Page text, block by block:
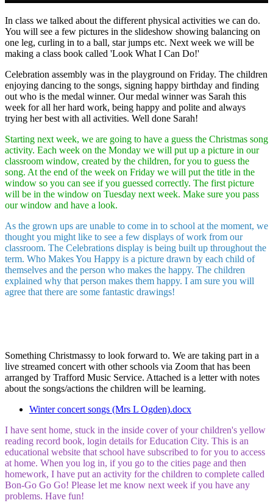
In class we talked about the different physical activities we can do.
You will see a few pictures in the slideshow showing balancing on
one leg, curling in to a ball, star jumps etc. Next week we will be
making a class book called 'Look What I Can Do!'
Celebration assembly was in the playground on Friday. The children
enjoying dancing to the songs, signing happy birthday and finding
out who is the medal winner. Our medal winner was Sarah this
week for all her hard work, being happy and polite and always
trying her best with all activities. Well done Sarah!
Starting next week, we are going to have a guess the Christmas song
activity. Each week on the Monday we will put up a picture in our
classroom window, created by the children, for you to guess the
song. At the end of the week on Friday we will put the title in the
window so you can see if you guessed correctly. The first picture
will be in the window on Tuesday next week. Make sure you pass
our window and have a look.
As the grown ups are unable to come in to school at the moment, we
thought you might like to see a few displays of work from our
classroom. The Celebrations display is being built up throughout the
term. Who Makes You Happy is a picture drawn by each child of
themselves and the person who makes the happy. The children
explained why that person makes them happy. I am sure you will
agree that there are some fantastic drawings!
Something Christmassy to look forward to. We are taking part in a
live streamed concert with other schools via Zoom that has been
arranged by Trafford Music Service. Attached is a letter with notes
about the songs/actions the children will be learning.
Winter concert songs (Mrs L Ogden).docx
I have sent home, stuck in the inside cover of your children's yellow
reading record book, login details for Education City. This is an
educational website that school have subscribed to for you to access
at home. When you log in, if you go to the cities page and then
homework, I have put an activity for the children to complete called
Bon-Go Go Go! Please let me know next week if you have any
problems. Have fun!